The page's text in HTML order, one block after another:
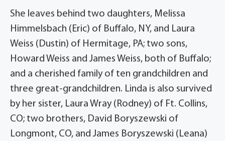
She leaves behind two daughters, Melissa
Himmelsbach (Eric) of Buffalo, NY, and Laura
Weiss (Dustin) of Hermitage, PA; two sons,
Howard Weiss and James Weiss, both of Buffalo;
and a cherished family of ten grandchildren and
three great-grandchildren. Linda is also survived
by her sister, Laura Wray (Rodney) of Ft. Collins,
CO; two brothers, David Boryszewski of
Longmont, CO, and James Boryszewski (Leana)